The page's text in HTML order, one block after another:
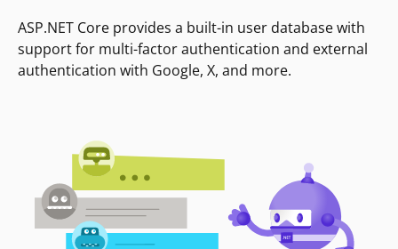
ASP.NET Core provides a built-in user database with
support for multi-factor authentication and external
authentication with Google, X, and more.